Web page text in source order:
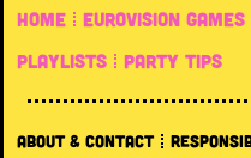
HOME EUROVISION GAMES
PLAYLISTS
PARTY TIPS
ABOUT & CONTACT